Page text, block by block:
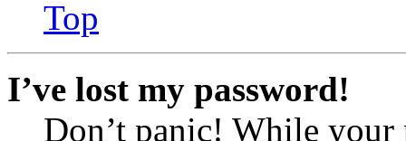
Top
I’ve lost my password!
Don’t panic! While your